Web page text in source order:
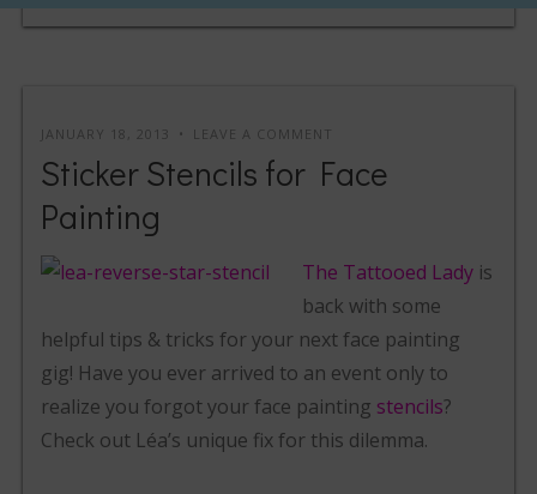
JANUARY 18, 2013 LEAVE A COMMENT
Sticker Stencils for Face
Painting
The Tattooed Lady is
back with some
helpful tips & tricks for your next face painting
gig! Have you ever arrived to an event only to
realize you forgot your face painting stencils?
Check out Léa’s unique fix for this dilemma.